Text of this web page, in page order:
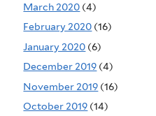
March 2020 (4)
February 2020 (16)
January 2020 (6)
December 2019 (4)
November 2019 (16)
October 2019 (14)